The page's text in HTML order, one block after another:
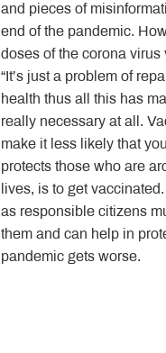
and pieces of
end of the pandemic.
doses of the corona
“It’s just a problem of
health thus all this has
really necessary at all.
make it less likely that
protects those who are
lives, is to get
as responsible citizens
them and can help in
pandemic gets worse.